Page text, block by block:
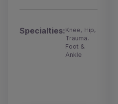
Specialties:Knee, Hip,
Trauma,
Foot &
Ankle